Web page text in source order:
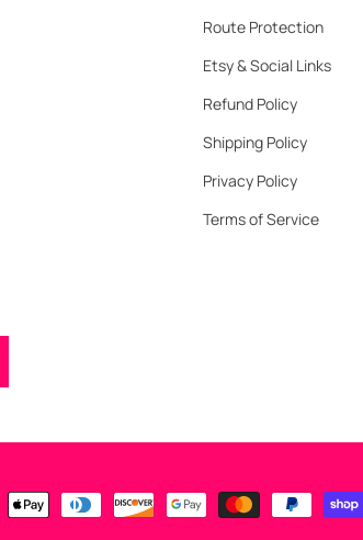
Route Protection
Etsy & Social Links
Refund Policy
Shipping Policy
Privacy Policy
Terms of Service